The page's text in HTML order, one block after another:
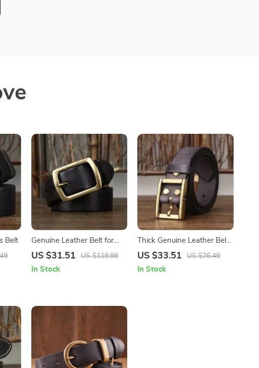
Belt
Genuine Leather Belt for
Men
US $31.51 US $118.98
In Stock
Thick Genuine Leather Belt
for Men with Brass Buckle
US $33.51 US $76.49
In Stock